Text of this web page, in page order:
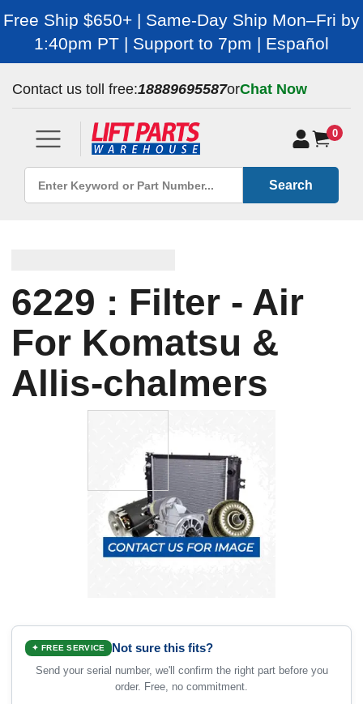
Free Ship $650+ | Same-Day Ship Mon–Fri by
1:40pm PT | Support to 7pm | Español
Contact us toll free:18889695587orChat Now
0
Search
6229 : Filter - Air
For Komatsu &
Allis-chalmers
✦ FREE SERVICE Not sure this fits?
Send your serial number, we'll confirm the right part before you
order. Free, no commitment.